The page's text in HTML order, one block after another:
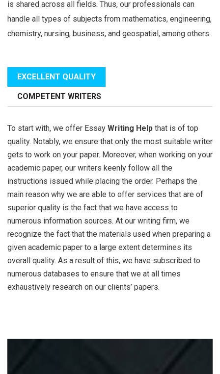
is shared across all fields. Thus, our professionals can
handle all types of subjects from mathematics, engineering,
chemistry, nursing, business, and geospatial, among others.
EXCELLENT QUALITY
COMPETENT WRITERS
To start with, we offer Essay Writing Help that is of top
quality. Notably, we ensure that only the most suitable writer
gets to work on your paper. Moreover, when working on your
academic paper, our writers keenly follow all the
instructions issued while placing the order. Perhaps the
main reason why we are able to offer services that are of
superior quality is the fact that we have access to
numerous information sources. At our writing firm, we
recognize the fact that the materials used when preparing a
given academic paper to a large extent determines its
overall quality. As a result of this, we have subscribed to
numerous databases to ensure that we at all times
exhaustively research on our clients’ papers.